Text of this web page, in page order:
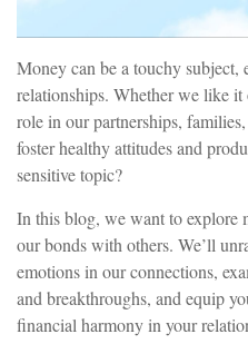
Money can be a touchy subject,
relationships. Whether we like
role in our partnerships,
foster healthy attitudes and
sensitive topic?
In this blog, we want to explore
our bonds with others. We’ll
emotions in our connections,
and breakthroughs, and equip
financial harmony in your